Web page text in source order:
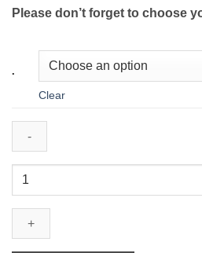
Please don’t forget to choose
.
Clear
Striped
T-
Shirt